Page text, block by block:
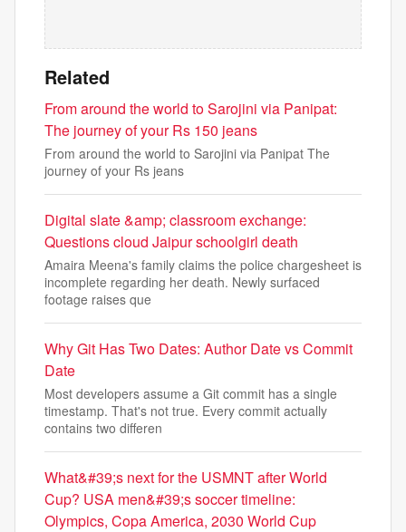
Related
From around the world to Sarojini via Panipat:
The journey of your Rs 150 jeans
From around the world to Sarojini via Panipat The
journey of your Rs jeans
Digital slate &amp; classroom exchange:
Questions cloud Jaipur schoolgirl death
Amaira Meena's family claims the police chargesheet is
incomplete regarding her death. Newly surfaced
footage raises que
Why Git Has Two Dates: Author Date vs Commit
Date
Most developers assume a Git commit has a single
timestamp. That's not true. Every commit actually
contains two differen
What&#39;s next for the USMNT after World
Cup? USA men&#39;s soccer timeline:
Olympics, Copa America, 2030 World Cup